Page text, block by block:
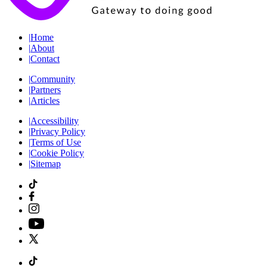
|Home
|About
|Contact
|Community
|Partners
|Articles
|Accessibility
|Privacy Policy
|Terms of Use
|Cookie Policy
|Sitemap